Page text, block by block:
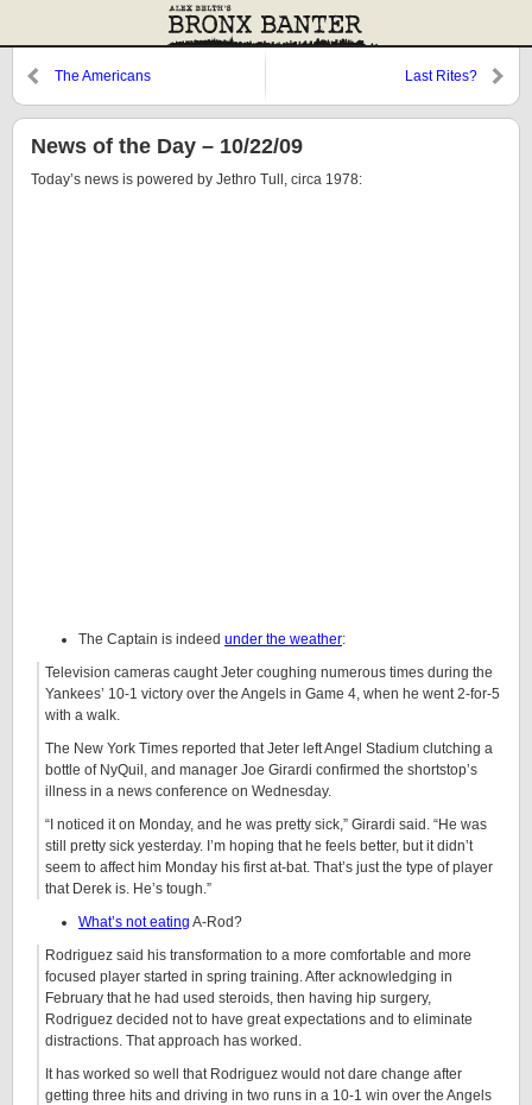
The Americans Last Rites?
News of the Day – 10/22/09
Today’s news is powered by Jethro Tull, circa 1978:
The Captain is indeed under the weather:
Television cameras caught Jeter coughing numerous times during the
Yankees’ 10-1 victory over the Angels in Game 4, when he went 2-for-5
with a walk.
The New York Times reported that Jeter left Angel Stadium clutching a
bottle of NyQuil, and manager Joe Girardi confirmed the shortstop’s
illness in a news conference on Wednesday.
“I noticed it on Monday, and he was pretty sick,” Girardi said. “He was
still pretty sick yesterday. I’m hoping that he feels better, but it didn’t
seem to affect him Monday his first at-bat. That’s just the type of player
that Derek is. He’s tough.”
What’s not eating A-Rod?
Rodriguez said his transformation to a more comfortable and more
focused player started in spring training. After acknowledging in
February that he had used steroids, then having hip surgery,
Rodriguez decided not to have great expectations and to eliminate
distractions. That approach has worked.
It has worked so well that Rodriguez would not dare change after
getting three hits and driving in two runs in a 10-1 win over the Angels